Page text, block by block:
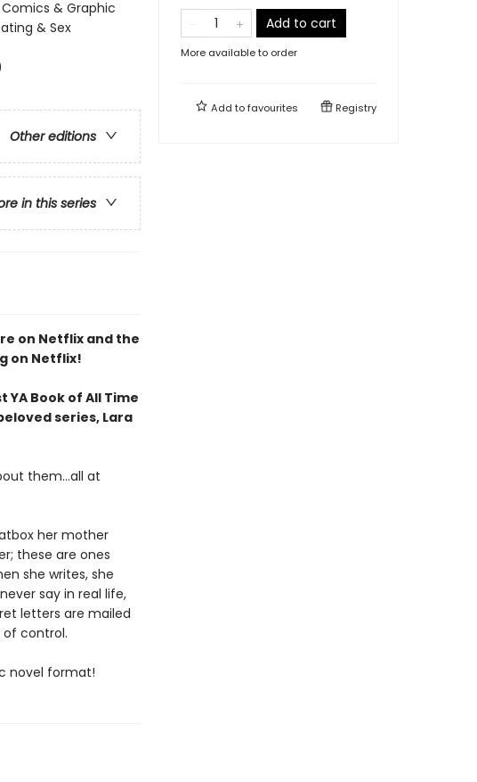
& Graphic
& Sex
Other editions
in this series
on Netflix and the
on Netflix!
YA Book of All Time
series, Lara
them…all at
her mother
these are ones
she writes, she
say in real life,
letters are mailed
of control.
novel format!
Add to cart
More available to order
Add tofavourites Registry